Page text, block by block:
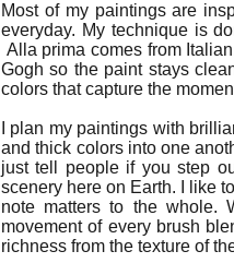
Most of my paintings are
everyday. My technique is
Alla prima comes from
Gogh so the paint stays
colors that capture the
I plan my paintings with
and thick colors into one
just tell people if you step
scenery here on Earth. I like
note matters to the whole.
movement of every brush
richness from the texture of